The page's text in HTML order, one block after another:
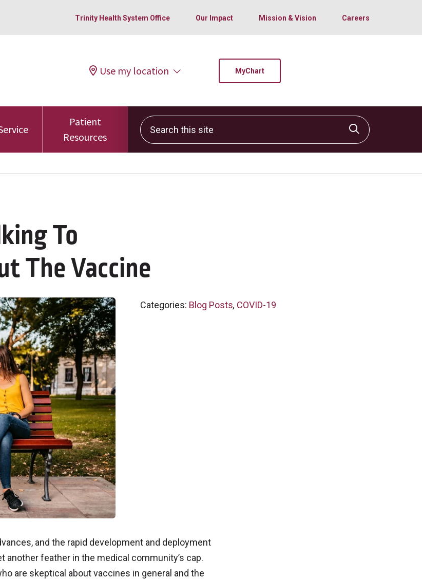
Trinity Health System Office Our Impact Mission & Vision Careers
Use my location MyChart
Patient
Resources
Search this site
Click to
To
The Vaccine
Categories: Blog Posts, COVID-19
and the rapid development and deployment
feather in the medical community’s cap.
are skeptical about vaccines in general and the